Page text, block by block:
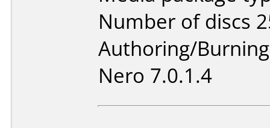
Number of discs
Authoring/
Nero 7.0.1.4